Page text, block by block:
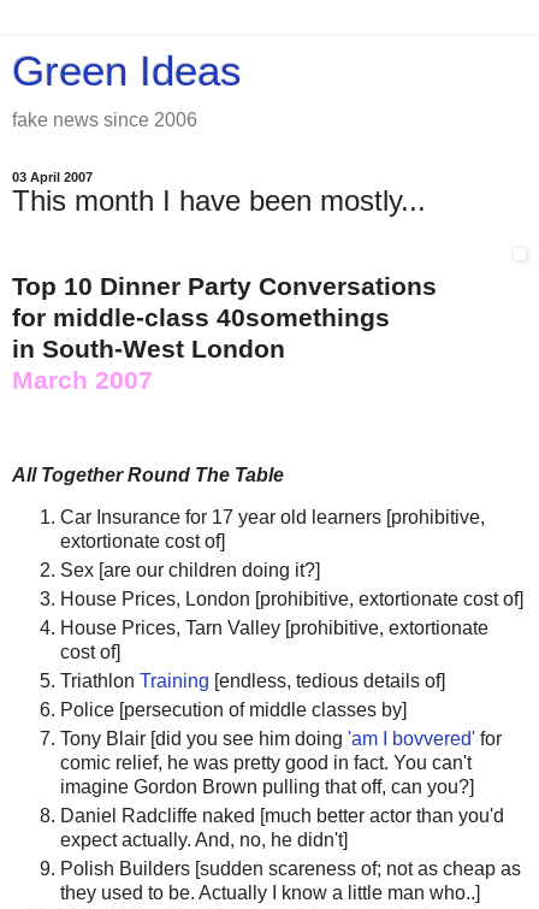
Green Ideas
fake news since 2006
03 April 2007
This month I have been mostly...
Top 10 Dinner Party Conversations
for middle-class 40somethings
in South-West London
March 2007
All Together Round The Table
Car Insurance for 17 year old learners [prohibitive,
extortionate cost of]
Sex [are our children doing it?]
House Prices, London [prohibitive, extortionate cost of]
House Prices, Tarn Valley [prohibitive, extortionate
cost of]
Triathlon Training [endless, tedious details of]
Police [persecution of middle classes by]
Tony Blair [did you see him doing 'am I bovvered' for
comic relief, he was pretty good in fact. You can't
imagine Gordon Brown pulling that off, can you?]
Daniel Radcliffe naked [much better actor than you'd
expect actually. And, no, he didn't]
Polish Builders [sudden scareness of; not as cheap as
they used to be. Actually I know a little man who..]